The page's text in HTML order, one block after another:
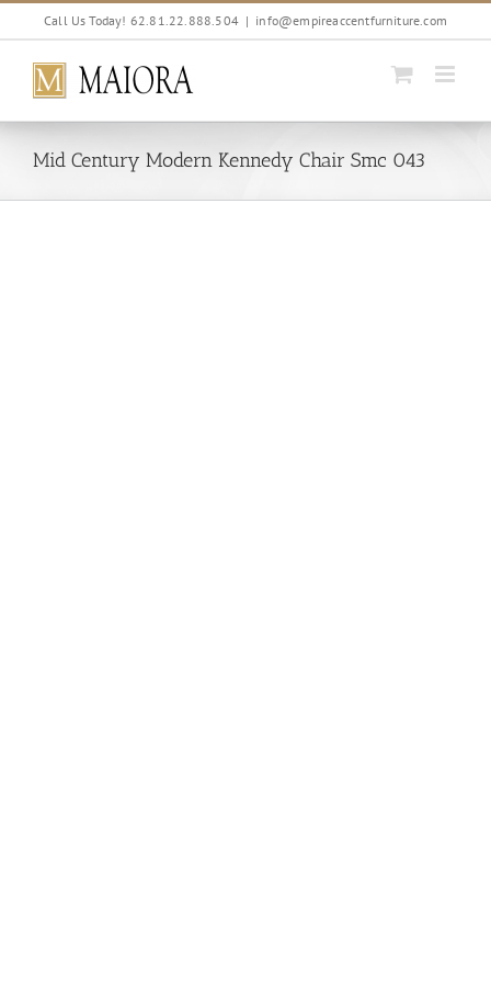
Skip
Call Us Today! 62.81.22.888.504 | info@empireaccentfurniture.com
Mid Century Modern Kennedy Chair Smc 043